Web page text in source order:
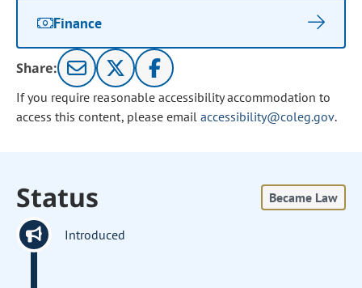
Finance
Share:
If you require reasonable accessibility accommodation to
access this content, please email accessibility@coleg.gov.
Status Became Law
Introduced